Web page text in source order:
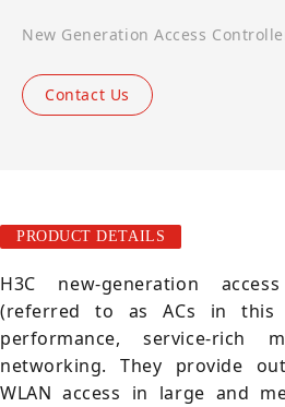
New Generation Access
Contact Us
PRODUCT DETAILS
H3C new-generation
(referred to as ACs in this
performance, service-rich
networking. They provide
WLAN access in large and